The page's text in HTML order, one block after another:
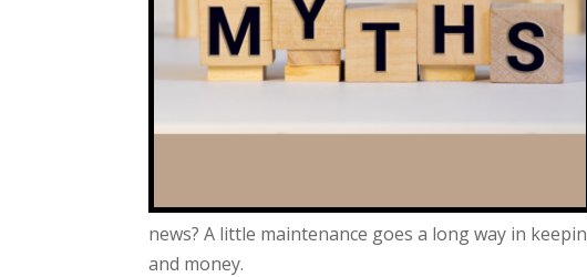
news? A little maintenance goes a long way in
and money.